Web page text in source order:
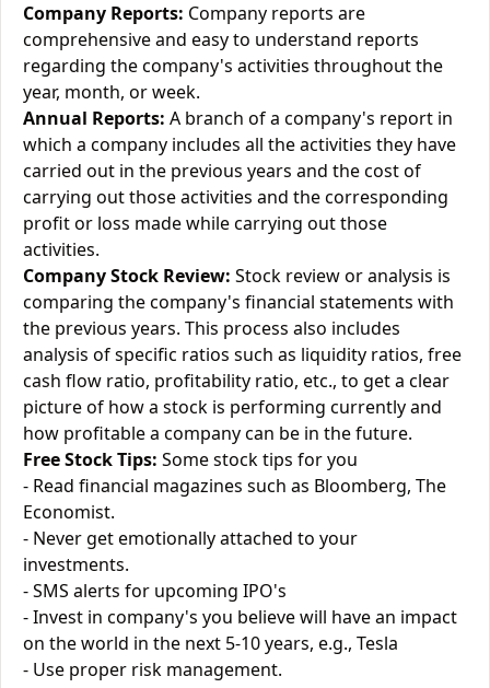
Company Reports: Company reports are
comprehensive and easy to understand reports
regarding the company's activities throughout the
year, month, or week.
Annual Reports: A branch of a company's report in
which a company includes all the activities they have
carried out in the previous years and the cost of
carrying out those activities and the corresponding
profit or loss made while carrying out those
activities.
Company Stock Review: Stock review or analysis is
comparing the company's financial statements with
the previous years. This process also includes
analysis of specific ratios such as liquidity ratios, free
cash flow ratio, profitability ratio, etc., to get a clear
picture of how a stock is performing currently and
how profitable a company can be in the future.
Free Stock Tips: Some stock tips for you
- Read financial magazines such as Bloomberg, The
Economist.
- Never get emotionally attached to your
investments.
- SMS alerts for upcoming IPO's
- Invest in company's you believe will have an impact
on the world in the next 5-10 years, e.g., Tesla
- Use proper risk management.